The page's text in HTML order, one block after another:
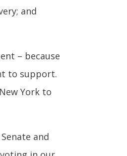
and
– because
to support.
York to
and